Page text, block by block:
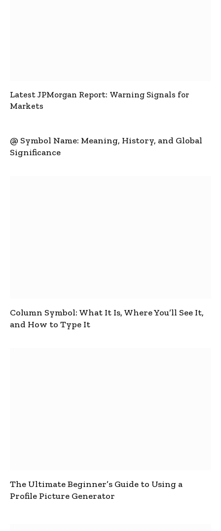
Latest JPMorgan Report: Warning Signals for
Markets
@ Symbol Name: Meaning, History, and Global
Significance
Column Symbol: What It Is, Where You’ll See It,
and How to Type It
The Ultimate Beginner’s Guide to Using a
Profile Picture Generator